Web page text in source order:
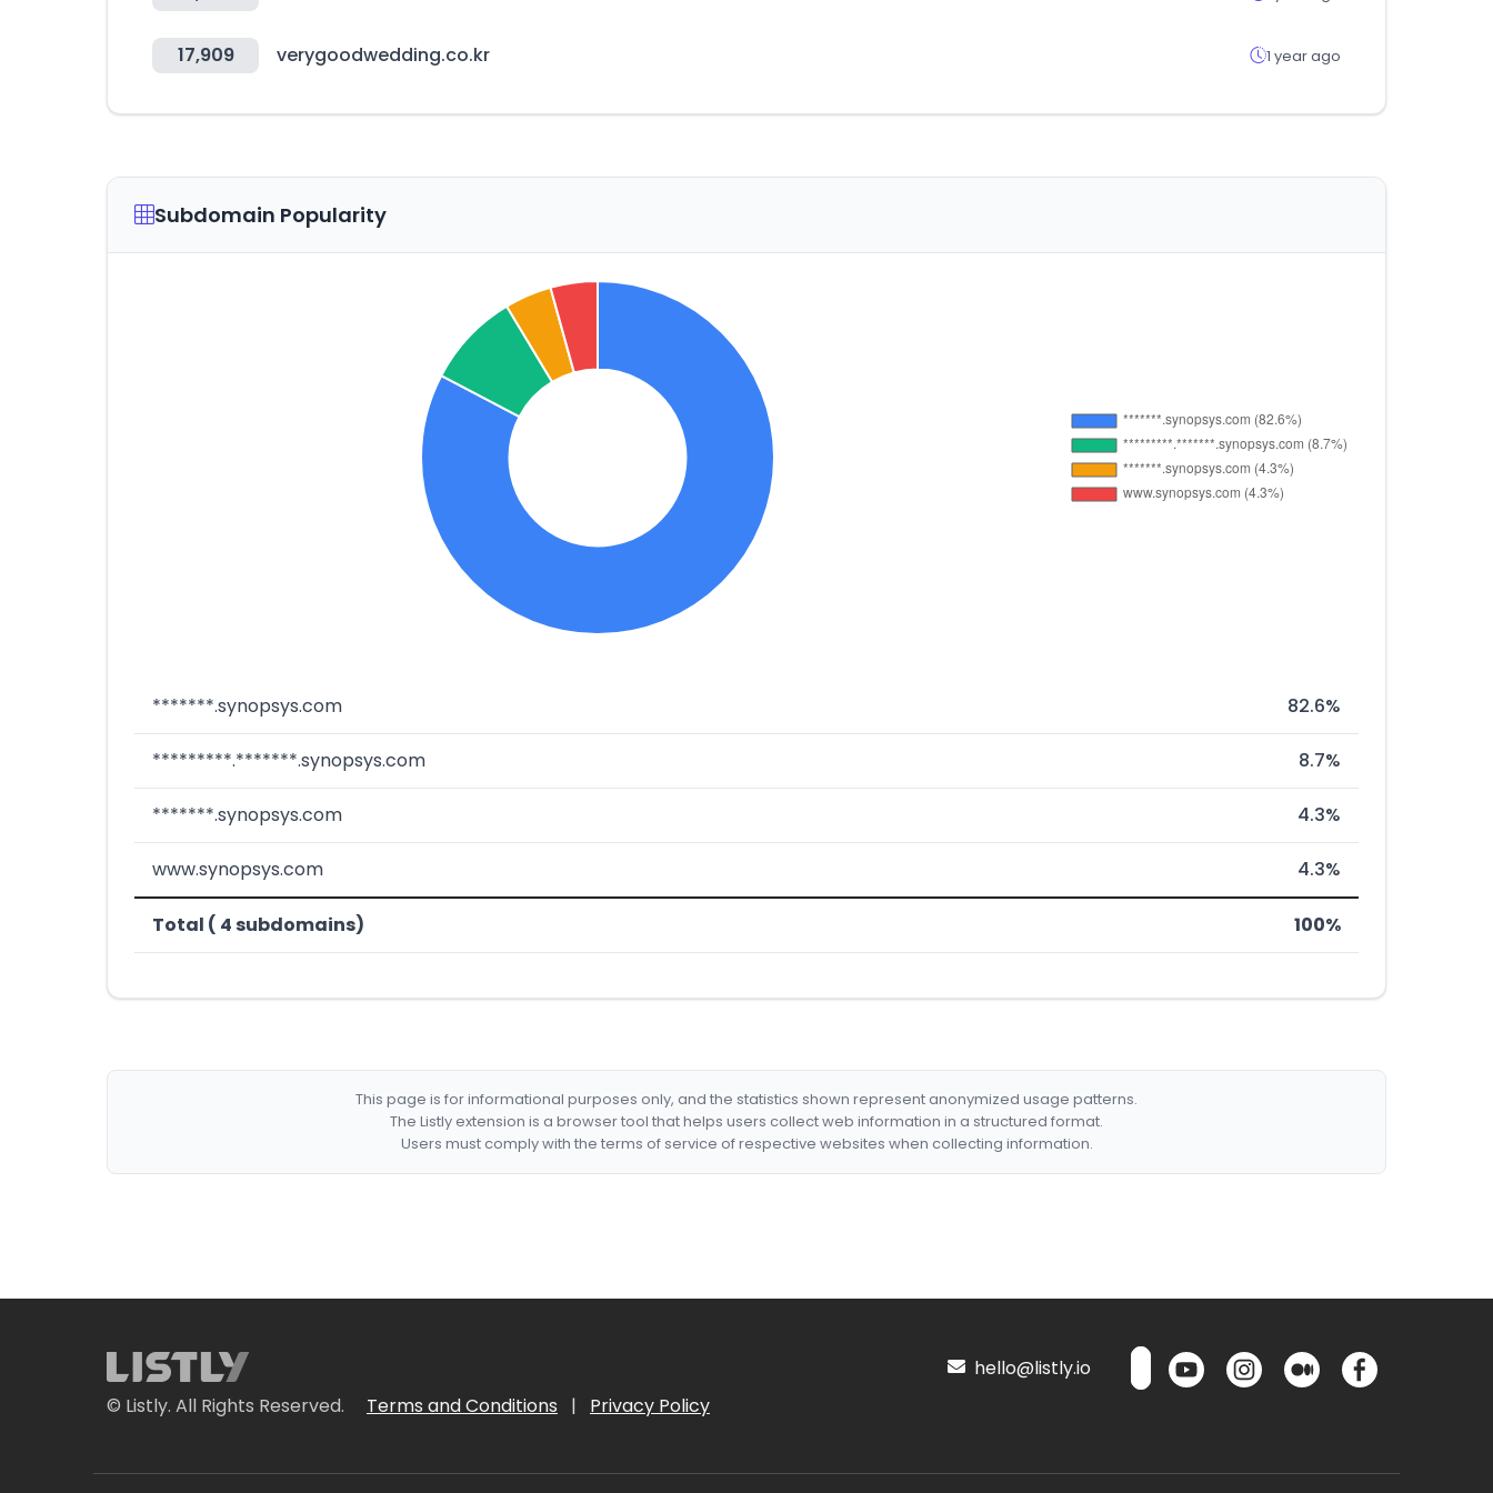
17,909 verygoodwedding.co.kr 1 year ago
Subdomain Popularity
*******.synopsys.com 82.6%
*********.*******.synopsys.com 8.7%
*******.synopsys.com 4.3%
www.synopsys.com 4.3%
Total ( 4 subdomains) 100%
This page is for informational purposes only, and the statistics shown represent anonymized usage patterns.
The Listly extension is a browser tool that helps users collect web information in a structured format.
Users must comply with the terms of service of respective websites when collecting information.
© Listly. All Rights Reserved. Terms and Conditions | Privacy Policy
hello@listly.io